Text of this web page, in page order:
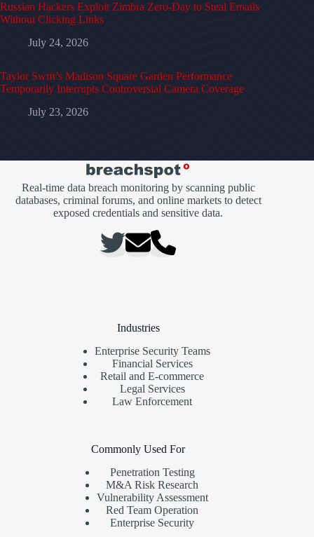
Russian Hackers Exploit Zimbra Zero-Day to Steal Emails
Without Clicking Links
July 24, 2026
Taylor Swift’s Madison Square Garden Performance
Temporarily Interrupts Controversial Camera Coverage
July 23, 2026
Real-time data breach monitoring by scanning public
databases, criminal forums, and online markets to detect
exposed credentials and sensitive data.
Industries
Enterprise Security Teams
Financial Services
Retail and E-commerce
Legal Services
Law Enforcement
Commonly Used For
Penetration Testing
M&A Risk Research
Vulnerability Assessment
Red Team Operation
Enterprise Security